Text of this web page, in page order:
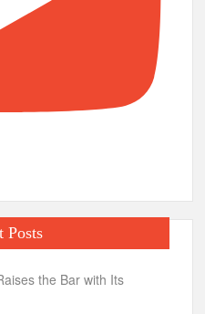
Posts
the Bar with Its